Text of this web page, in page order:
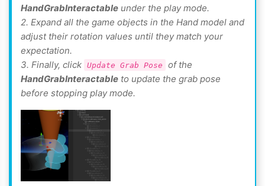
HandGrabInteractable under the play mode.
2. Expand all the game objects in the Hand model and
adjust their rotation values until they match your
expectation.
3. Finally, click
Update Grab Pose
of the
HandGrabInteractable to update the grab pose
before stopping play mode.